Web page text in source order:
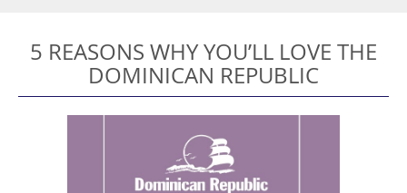
5 REASONS WHY YOU’LL LOVE THE
DOMINICAN REPUBLIC